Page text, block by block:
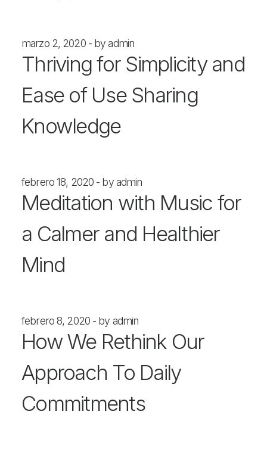
marzo 2, 2020 by admin
Thriving for Simplicity and
Ease of Use Sharing
Knowledge
febrero 18, 2020 by admin
Meditation with Music for
a Calmer and Healthier
Mind
febrero 8, 2020 by admin
How We Rethink Our
Approach To Daily
Commitments